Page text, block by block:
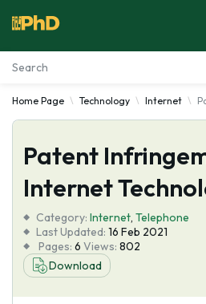
Essay Examples
Services
Tools
Blog
About Us
Home Page Technology Internet
Patent
Internet
Category: Internet, Telephone
Last Updated: 16 Feb 2021
Pages: 6 Views: 802
Download